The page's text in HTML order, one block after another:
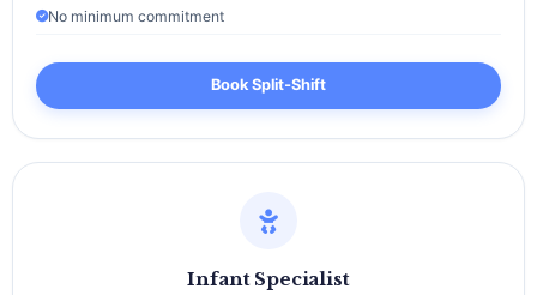
No minimum commitment
Book Split‑Shift
Infant Specialist